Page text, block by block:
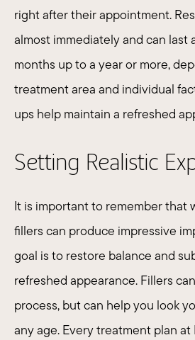
right after their appointment.
almost immediately and can last
months up to a year or more,
treatment area and individual
ups help maintain a refreshed
Setting Realistic
It is important to remember that
fillers can produce impressive
goal is to restore balance and
refreshed appearance. Fillers
process, but can help you look
any age. Every treatment plan at